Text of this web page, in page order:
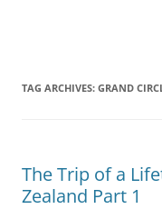
TAG ARCHIVES: GRAND
The Trip of a
Zealand Part 1